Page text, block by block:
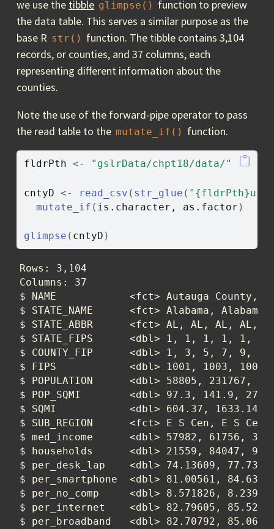
we use the tibble glimpse() function to preview
the data table. This serves a similar purpose as the
base R str() function. The tibble contains 3,104
records, or counties, and 37 columns, each
representing different information about the
counties.
Note the use of the forward-pipe operator to pass
the read table to the mutate_if() function.
fldrPth <- "gslrData/chpt18/data/"
cntyD <- read_csv ( str_glue (
mutate_if ( is.character , as.factor )
glimpse ( cntyD )
Rows: 3,104
Columns: 37
$ NAME            <fct> Autauga County,
$ STATE_NAME      <fct> Alabama,
$ STATE_ABBR      <fct> AL, AL, AL, AL,
$ STATE_FIPS      <dbl> 1, 1, 1, 1,
$ COUNTY_FIP      <dbl> 1, 3, 5, 7, 9,
$ FIPS            <dbl> 1001, 1003, 1005,
$ POPULATION      <dbl> 58805, 231767,
$ POP_SQMI        <dbl> 97.3, 141.9,
$ SQMI            <dbl> 604.37, 1633.14,
$ SUB_REGION      <fct> E S Cen, E S
$ med_income      <dbl> 57982, 61756,
$ households      <dbl> 21559, 84047,
$ per_desk_lap    <dbl> 74.13609,
$ per_smartphone  <dbl> 81.00561,
$ per_no_comp     <dbl> 8.571826,
$ per_internet    <dbl> 82.79605,
$ per_broadband   <dbl> 82.70792,